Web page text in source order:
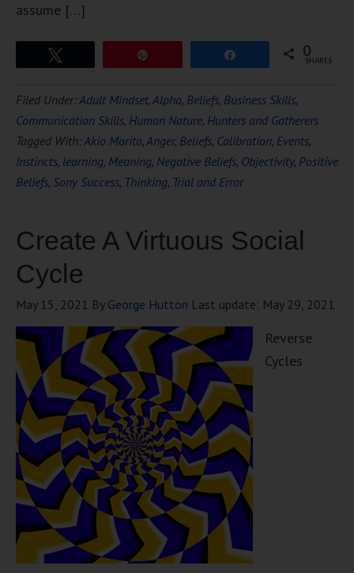
assume […]
0
SHARES
Filed Under:Adult Mindset,Alpha, Beliefs, Business Skills,
Communication Skills, Human Nature, Hunters and Gatherers
Tagged With:Akio Morita,Anger, Beliefs, Calibration, Events,
Instincts, learning, Meaning, Negative Beliefs, Objectivity, Positive
Beliefs, Sony Success, Thinking, Trial and Error
Create A Virtuous Social
Cycle
May 15, 2021 By George Hutton Last update: May 29, 2021
Reverse
Cycles